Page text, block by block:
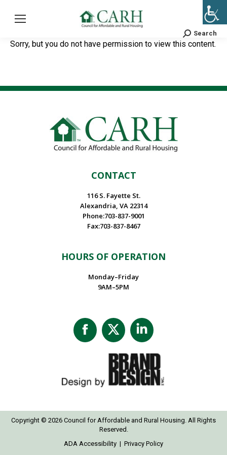
Search:
Search
Sorry, but you do not have permission to view this content.
CONTACT
116 S. Fayette St.
Alexandria, VA 22314
Phone:703-837-9001
Fax:703-837-8467
HOURS OF OPERATION
Monday–Friday
9AM–5PM
Facebook
page
opens
new
window
X
page
opens
in
new
window
Linkedin
page
in
new
window
Copyright © 2026 Council for Affordable and Rural Housing. All Rights
Reserved.
ADA Accessibility | Privacy Policy